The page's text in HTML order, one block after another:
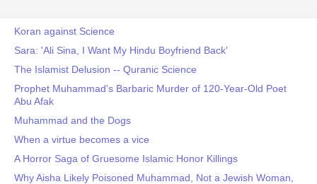
Koran against Science
Sara: 'Ali Sina, I Want My Hindu Boyfriend Back'
The Islamist Delusion -- Quranic Science
Prophet Muhammad's Barbaric Murder of 120-Year-Old Poet
Abu Afak
Muhammad and the Dogs
When a virtue becomes a vice
A Horror Saga of Gruesome Islamic Honor Killings
Why Aisha Likely Poisoned Muhammad, Not a Jewish Woman,